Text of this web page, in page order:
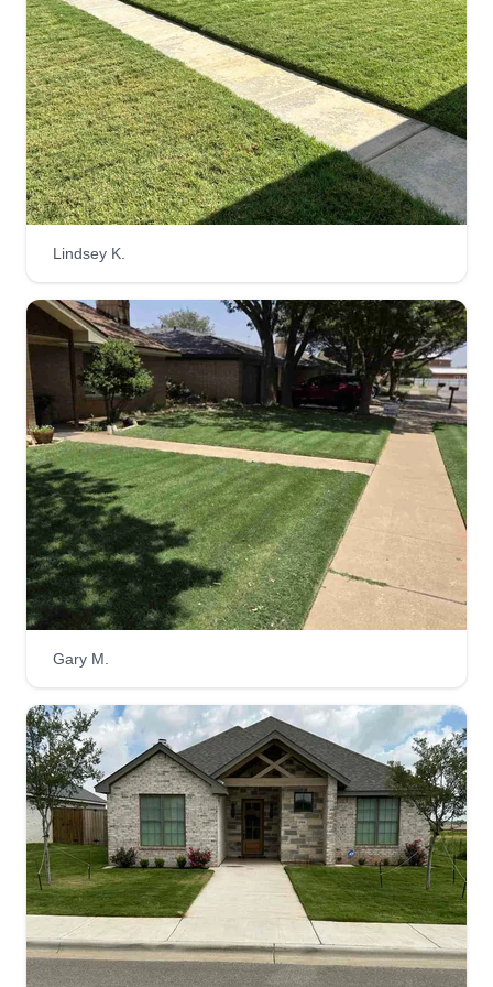
job. I hope that anything my customers need that I
can always provide.
Get a Quote
Texas Kustom Koncepts
Rating:
6 jobs completed
20 years in the business, locally owned and
operated. We provide several services from small
to large. We strive to make every customer feel
they get what they pay for. If not, we offer a free
service the next time out to the customer.
Contracts are available as well.
Get a Quote
Wood Landscaping
Jessica Wood
1009 North F M 1729, Lubbock, TX
79403
We want to become your yard maintenance and
property management pros. We are seeking
customers who know what they want and don't
want to pay an outrageous fee for quality care.
Let us show you what a personal, family-run
business can do to make sure you are completely
Lindsey K.
Gary M.